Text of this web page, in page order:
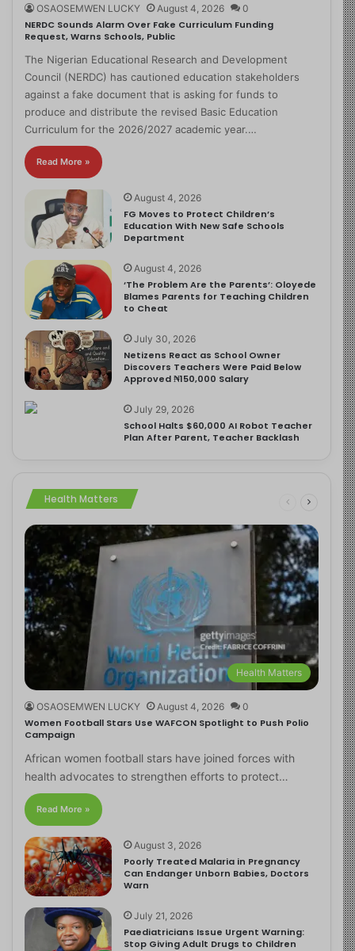
OSAOSEMWEN LUCKY August 4, 2026 0
NERDC Sounds Alarm Over Fake Curriculum Funding
Request, Warns Schools, Public
The Nigerian Educational Research and Development
Council (NERDC) has cautioned education stakeholders
against a fake document that is asking for funds to
produce and distribute the revised Basic Education
Curriculum for the 2026/2027 academic year.…
Read More »
August 4, 2026
FG Moves to Protect Children’s
Education With New Safe Schools
Department
August 4, 2026
‘The Problem Are the Parents’: Oloyede
Blames Parents for Teaching Children
to Cheat
July 30, 2026
Netizens React as School Owner
Discovers Teachers Were Paid Below
Approved ₦150,000 Salary
July 29, 2026
School Halts $60,000 AI Robot Teacher
Plan After Parent, Teacher Backlash
Health Matters
Health Matters
OSAOSEMWEN LUCKY August 4, 2026 0
Women Football Stars Use WAFCON Spotlight to Push Polio
Campaign
African women football stars have joined forces with
health advocates to strengthen efforts to protect…
Read More »
August 3, 2026
Poorly Treated Malaria in Pregnancy
Can Endanger Unborn Babies, Doctors
Warn
July 21, 2026
Paediatricians Issue Urgent Warning:
Stop Giving Adult Drugs to Children